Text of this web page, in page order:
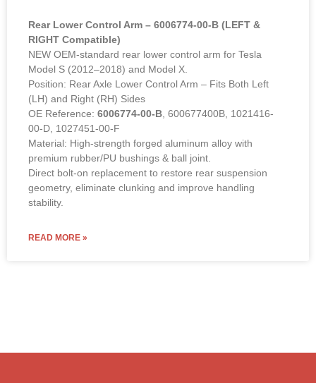
Rear Lower Control Arm – 6006774-00-B (LEFT &
RIGHT Compatible)
NEW OEM-standard rear lower control arm for Tesla
Model S (2012–2018) and Model X.
Position: Rear Axle Lower Control Arm – Fits Both Left
(LH) and Right (RH) Sides
OE Reference: 6006774-00-B , 600677400B, 1021416-
00-D, 1027451-00-F
Material: High-strength forged aluminum alloy with
premium rubber/PU bushings & ball joint.
Direct bolt-on replacement to restore rear suspension
geometry, eliminate clunking and improve handling
stability.
READ MORE »